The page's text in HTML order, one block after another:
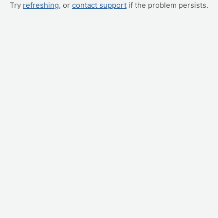
Try refreshing, or contact support if the problem persists.